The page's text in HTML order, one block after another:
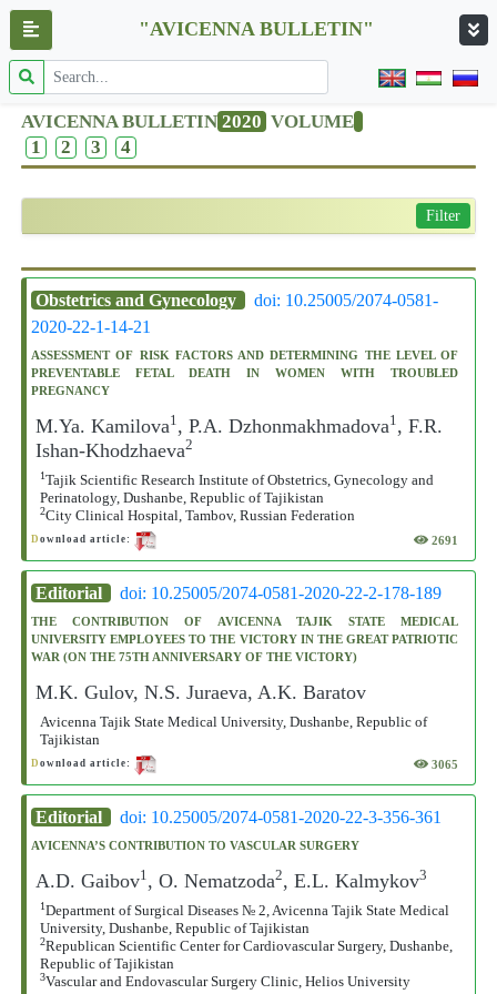
"AVICENNA BULLETIN"
AVICENNA BULLETIN 2020 VOLUME
1
2 3 4
Filter
Obstetrics and Gynecology
doi: 10.25005/2074-0581-
2020-22-1-14-21
ASSESSMENT OF RISK FACTORS AND DETERMINING THE LEVEL OF
PREVENTABLE FETAL DEATH IN WOMEN WITH TROUBLED
PREGNANCY
M.Ya. Kamilova1, P.A. Dzhonmakhmadova1, F.R.
Ishan-Khodzhaeva2
1Tajik Scientific Research Institute of Obstetrics, Gynecology and
Perinatology, Dushanbe, Republic of Tajikistan
2City Clinical Hospital, Tambov, Russian Federation
D ownload article: 2691
Editorial doi: 10.25005/2074-0581-2020-22-2-178-189
THE CONTRIBUTION OF AVICENNA TAJIK STATE MEDICAL
UNIVERSITY EMPLOYEES TO THE VICTORY IN THE GREAT PATRIOTIC
WAR (ON THE 75TH ANNIVERSARY OF THE VICTORY)
M.K. Gulov, N.S. Juraeva, A.K. Baratov
Avicenna Tajik State Medical University, Dushanbe, Republic of
Tajikistan
D ownload article: 3065
Editorial doi: 10.25005/2074-0581-2020-22-3-356-361
AVICENNA’S CONTRIBUTION TO VASCULAR SURGERY
A.D. Gaibov1, O. Nematzoda2, E.L. Kalmykov3
1Department of Surgical Diseases № 2, Avicenna Tajik State Medical
University, Dushanbe, Republic of Tajikistan
2Republican Scientific Center for Cardiovascular Surgery, Dushanbe,
Republic of Tajikistan
3Vascular and Endovascular Surgery Clinic, Helios University